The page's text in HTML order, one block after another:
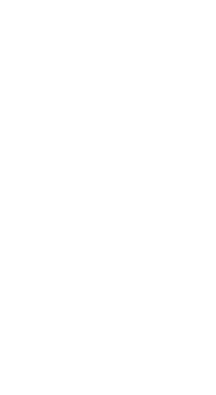
Elevate your understanding with
that prompt reflection and